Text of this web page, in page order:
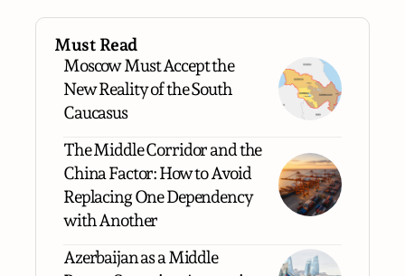
Must Read
Moscow Must Accept the
New Reality of the South
Caucasus
The Middle Corridor and the
China Factor: How to Avoid
Replacing One Dependency
with Another
Azerbaijan as a Middle